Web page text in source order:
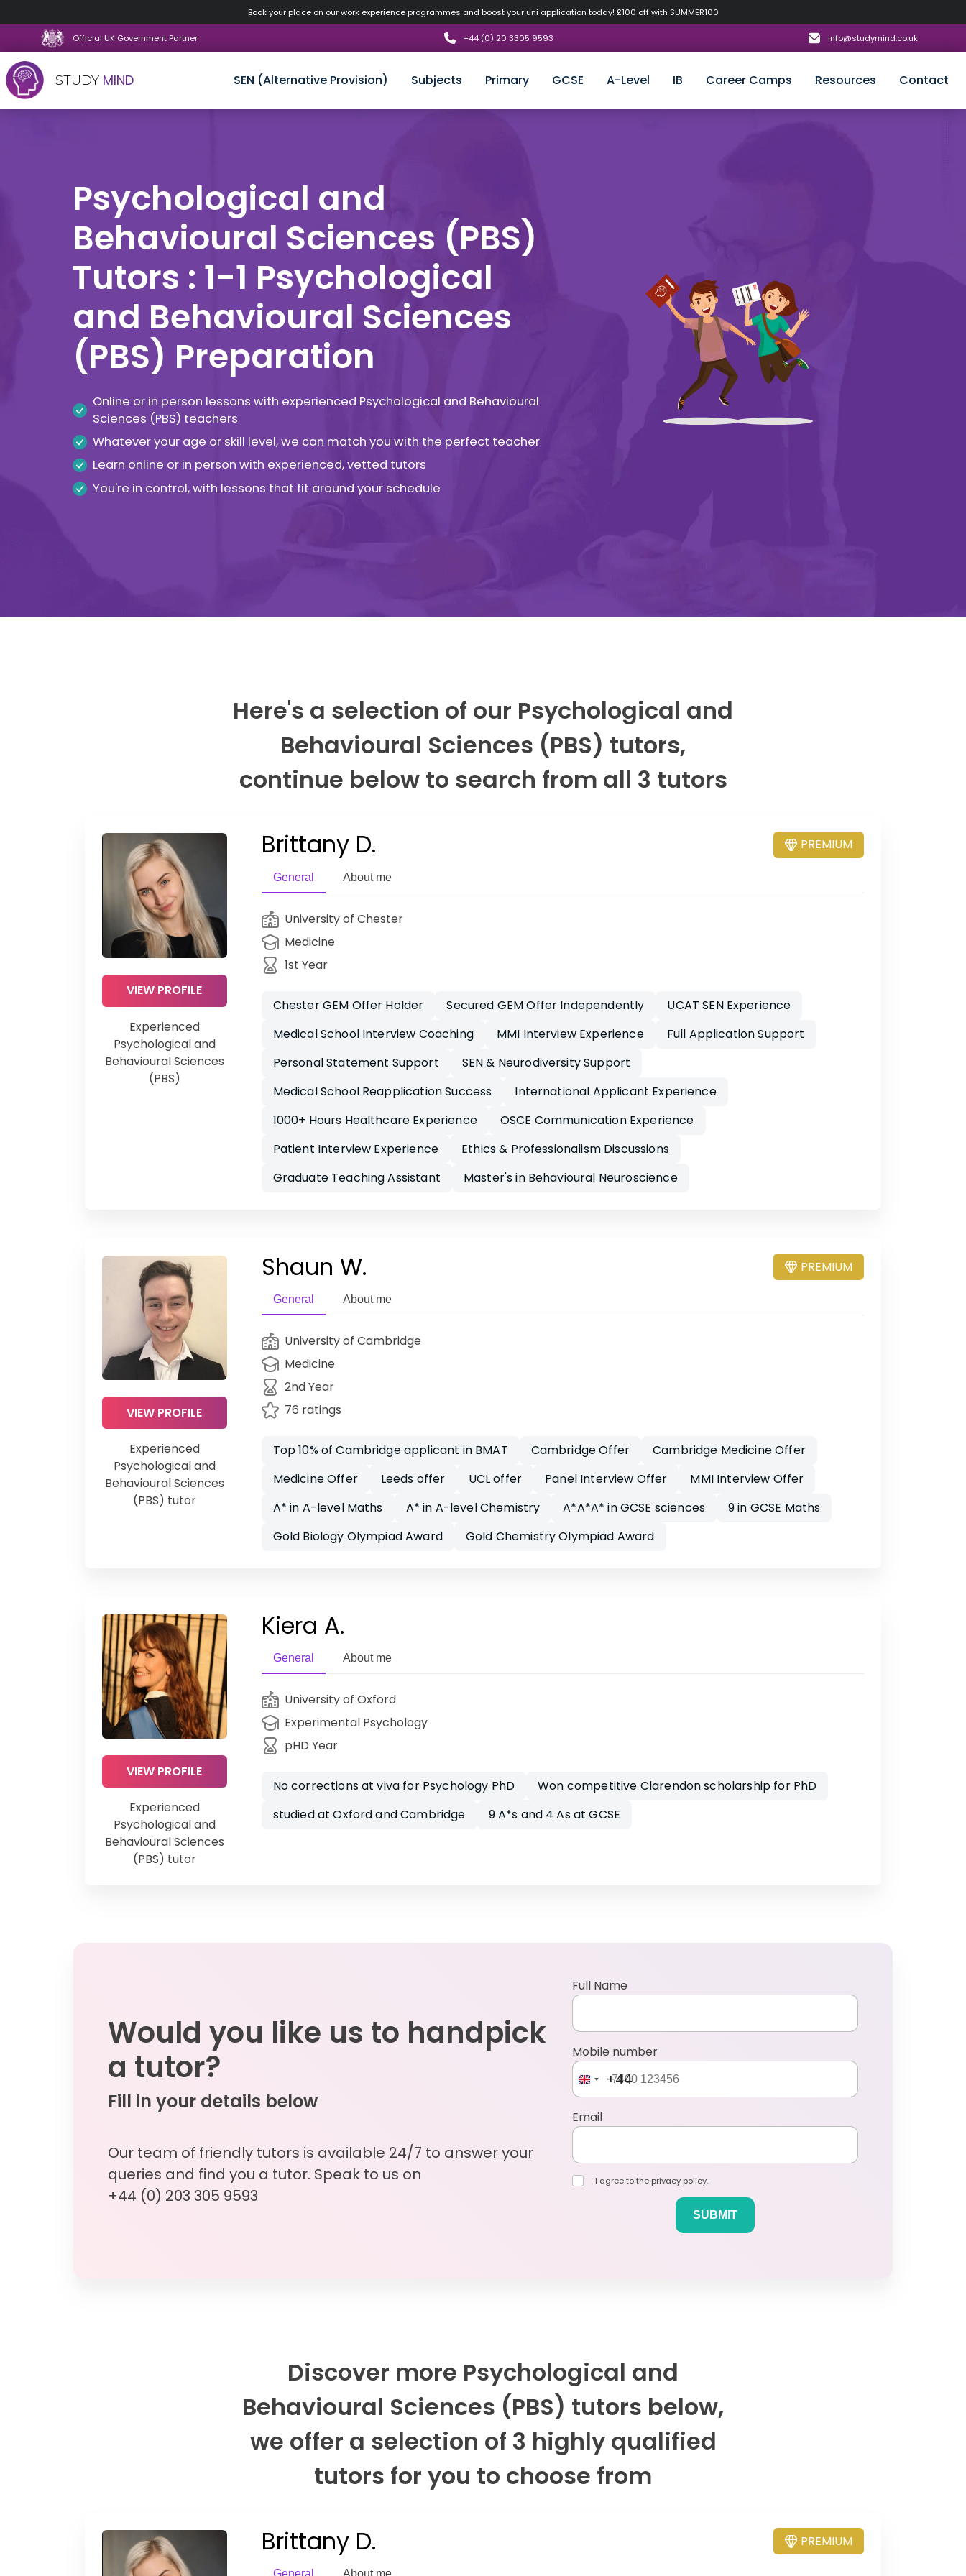
Book your place on our work experience programmes and boost your uni application today! £100 off with SUMMER100
Official UK Government Partner +44 (0) 20 3305 9593 info@studymind.co.uk
STUDY MIND SEN (Alternative Provision) Subjects Primary GCSE A-Level IB Career Camps Resources Contact
Psychological and
Behavioural Sciences (PBS)
Tutors : 1-1 Psychological
and Behavioural Sciences
(PBS) Preparation
Online or in person lessons with experienced Psychological and Behavioural
Sciences (PBS) teachers
Whatever your age or skill level, we can match you with the perfect teacher
Learn online or in person with experienced, vetted tutors
You're in control, with lessons that fit around your schedule
Here's a selection of our Psychological and
Behavioural Sciences (PBS) tutors,
continue below to search from all 3 tutors
VIEW PROFILE
Experienced
Psychological and
Behavioural Sciences
(PBS)
Brittany D. PREMIUM
General About me
University of Chester
Medicine
1st Year
Chester GEM Offer Holder Secured GEM Offer Independently
UCAT SEN Experience
Medical School Interview Coaching
MMI Interview Experience
Full Application Support
Personal Statement Support
SEN & Neurodiversity Support
Medical School Reapplication Success
International Applicant Experience
1000+ Hours Healthcare Experience
OSCE Communication Experience
Patient Interview Experience
Ethics & Professionalism Discussions
Graduate Teaching Assistant
Master's in Behavioural Neuroscience
VIEW PROFILE
Experienced
Psychological and
Behavioural Sciences
(PBS) tutor
Shaun W. PREMIUM
General About me
University of Cambridge
Medicine
2nd Year
76 ratings
Top 10% of Cambridge applicant in BMAT Cambridge Offer
Cambridge Medicine Offer
Medicine Offer
Leeds offer UCL offer Panel Interview Offer
MMI Interview Offer
A* in A-level Maths
A* in A-level Chemistry A*A*A* in GCSE sciences
9 in GCSE Maths
Gold Biology Olympiad Award
Gold Chemistry Olympiad Award
VIEW PROFILE
Experienced
Psychological and
Behavioural Sciences
(PBS) tutor
Kiera A.
General About me
University of Oxford
Experimental Psychology
pHD Year
No corrections at viva for Psychology PhD
Won competitive Clarendon scholarship for PhD
studied at Oxford and Cambridge
9 A*s and 4 As at GCSE
Would you like us to handpick
a tutor?
Fill in your details below
Our team of friendly tutors is available 24/7 to answer your
queries and find you a tutor. Speak to us on
+44 (0) 203 305 9593
Full Name
Mobile number
+44
Email
I agree to the privacy policy.
Discover more Psychological and
Behavioural Sciences (PBS) tutors below,
we offer a selection of 3 highly qualified
tutors for you to choose from
Brittany D. PREMIUM